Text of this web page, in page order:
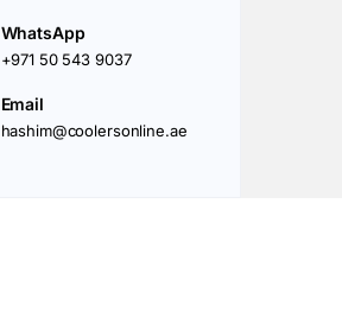
WhatsApp
+971 50 543 9037
Email
hashim@coolersonline.ae